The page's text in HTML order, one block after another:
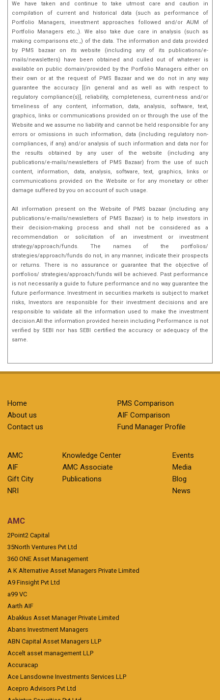
We have taken and continue to take utmost care and caution in
compilation of current and historical data (such as performance of
Portfolio Managers, investment approaches followed and/or AUM of
Portfolio Managers etc.,). We also take due care in analysis (such as
making comparisons etc.,) of the data. The information and data provided
by PMS bazaar on its website (including any of its publications/e-
mails/newsletters) have been obtained and culled out of whatever is
available on public domain/provided by the Portfolio Managers either on
their own or at the request of PMS Bazaar and we do not in any way
guarantee the accuracy [(in general and as well as with respect to
regulatory compliance(s)], reliability, completeness, current-ness and/or
timeliness of any content, information, data, analysis, software, text,
graphics, links or communications provided on or through the use of the
Website and we assume no liability and cannot be held responsible for any
errors or omissions in such information, data (including regulatory non-
compliances, if any) and/or analysis of such information and data nor for
the results obtained by any user of the website (including any
publications/e-mails/newsletters of PMS Bazaar) from the use of such
content, information, data, analysis, software, text, graphics, links or
communications provided on the Website or for any monetary or other
damage suffered by you on account of such usage.
All information present on the Website of PMS bazaar (including any
publications/e-mails/newsletters of PMS Bazaar) is to help investors in
their decision-making process and shall not be considered as a
recommendation or solicitation of an investment or investment
strategy/approach/funds. The names of the portfolios/
strategies/approach/funds do not, in any manner, indicate their prospects
or returns. There is no assurance or guarantee that the objective of
portfolios/ strategies/approach/funds will be achieved. Past performance
is not necessarily a guide to future performance and no way guarantee the
future performance. Investment in securities markets is subject to market
risks, Investors are responsible for their investment decisions and are
responsible to validate all the information used to make the investment
decision.All the information provided herein including Performance is not
verified by SEBI nor has SEBI certified the accuracy or adequacy of the
same.
Home
About us
Contact us
PMS Comparison
AIF Comparison
Fund Manager Profile
AMC
AIF
Gift City
NRI
Knowledge Center
AMC Associate
Publications
Events
Media
Blog
News
AMC
2Point2 Capital
35North Ventures Pvt Ltd
360 ONE Asset Management
A K Alternative Asset Managers Private Limited
A9 Finsight Pvt Ltd
a99 VC
Aarth AIF
Abakkus Asset Manager Private Limited
Abans Investment Managers
ABN Capital Asset Managers LLP
Accelt asset management LLP
Accuracap
Ace Lansdowne Investments Services LLP
Acepro Advisors Pvt Ltd